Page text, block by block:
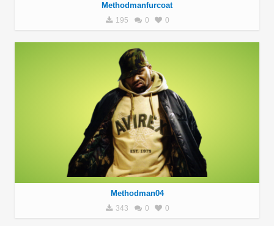
Methodmanfurcoat
195 0 0
Methodman04
343 0 0